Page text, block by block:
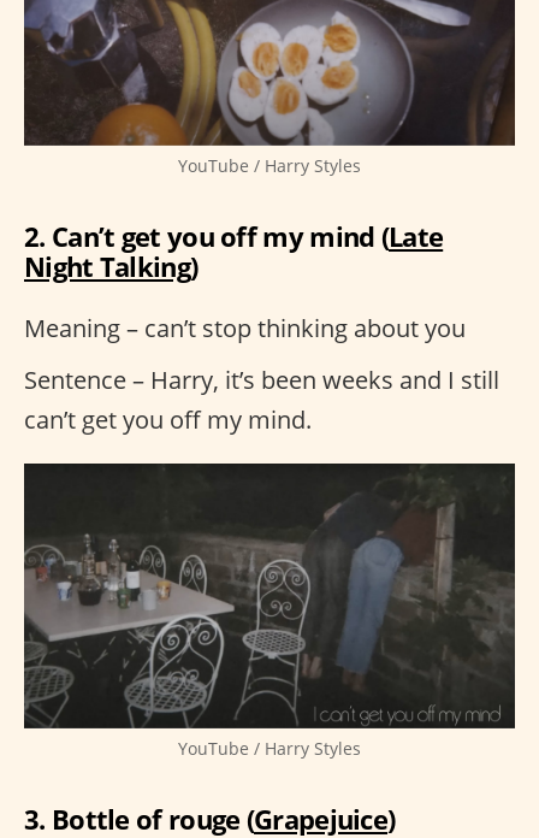
YouTube / Harry Styles
2. Can’t get you off my mind (Late
Night Talking)
Meaning – can’t stop thinking about you
Sentence – Harry, it’s been weeks and I still
can’t get you off my mind.
YouTube / Harry Styles
3. Bottle of rouge (Grapejuice)